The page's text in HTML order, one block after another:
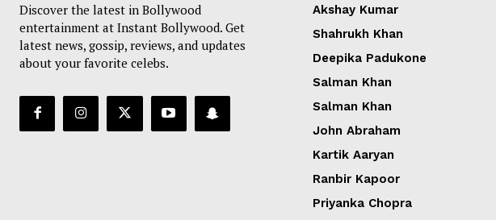
Discover the latest in Bollywood
entertainment at Instant Bollywood. Get
latest news, gossip, reviews, and updates
about your favorite celebs.
Akshay Kumar
Shahrukh Khan
Deepika Padukone
Salman Khan
Salman Khan
John Abraham
Kartik Aaryan
Ranbir Kapoor
Priyanka Chopra